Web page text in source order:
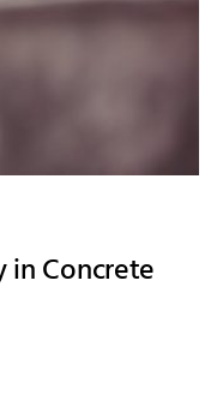
in Concrete